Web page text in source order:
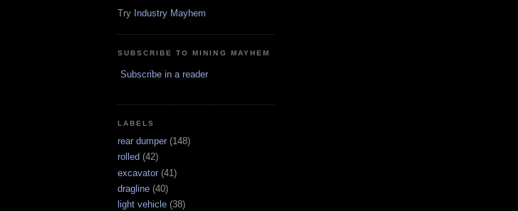
Try Industry Mayhem
SUBSCRIBE TO MINING MAYHEM
Subscribe in a reader
LABELS
rear dumper (148)
rolled (42)
excavator (41)
dragline (40)
light vehicle (38)